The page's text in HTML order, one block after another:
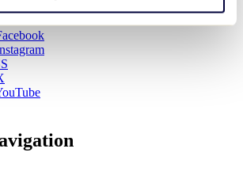
Courage, Loyalty